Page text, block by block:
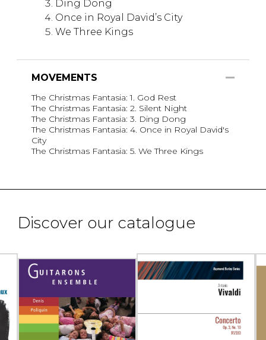
Ding Dong
Once in Royal David’s City
We Three Kings
MOVEMENTS
The Christmas Fantasia: 1. God Rest
The Christmas Fantasia: 2. Silent Night
The Christmas Fantasia: 3. Ding Dong
The Christmas Fantasia: 4. Once in Royal David's
City
The Christmas Fantasia: 5. We Three Kings
Discover our catalogue